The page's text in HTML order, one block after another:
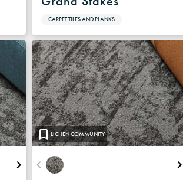
CARPET TILES AND PLANKS
LICHEN COMMUNITY